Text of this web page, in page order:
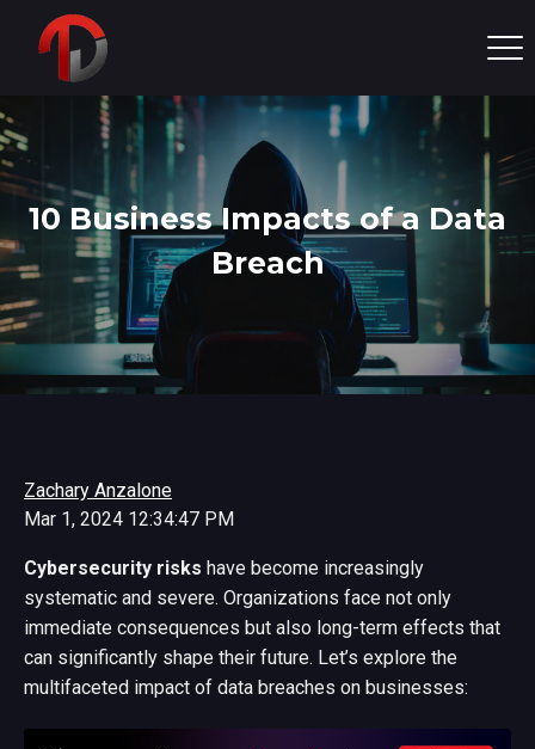
10 Business Impacts of a Data
Breach
Zachary Anzalone
Mar 1, 2024 12:34:47 PM
Cybersecurity risks have become increasingly
systematic and severe. Organizations face not only
immediate consequences but also long-term effects that
can significantly shape their future. Let’s explore the
multifaceted impact of data breaches on businesses: